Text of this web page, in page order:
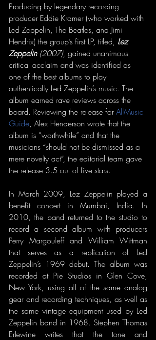
Producing by legendary recording
producer Eddie Kramer (who worked with
Led Zeppelin, The Beatles, and Jimi
Hendrix) the group’s first LP, titled, Lez
Zeppelin (2007), gained unanimous
critical acclaim and was identified as
one of the best albums to play
authentically Led Zeppelin’s music. The
album earned rave reviews across the
board. Reviewing the release for AllMusic
Guide, Alex Henderson wrote that the
album is “worthwhile” and that the
musicians “should not be dismissed as a
mere novelty act”, the editorial team gave
the release 3.5 out of five stars.
In March 2009, Lez Zeppelin played a
benefit concert in Mumbai, India. In
2010, the band returned to the studio to
record a second album with producers
Perry Margouleff and William Wittman
that serves as a replication of Led
Zeppelin’s 1969 debut. The album was
recorded at Pie Studios in Glen Cove,
New York, using all of the same analog
gear and recording techniques, as well as
the same vintage equipment used by Led
Zeppelin band in 1968. Stephen Thomas
Erlewine writes that the tone and